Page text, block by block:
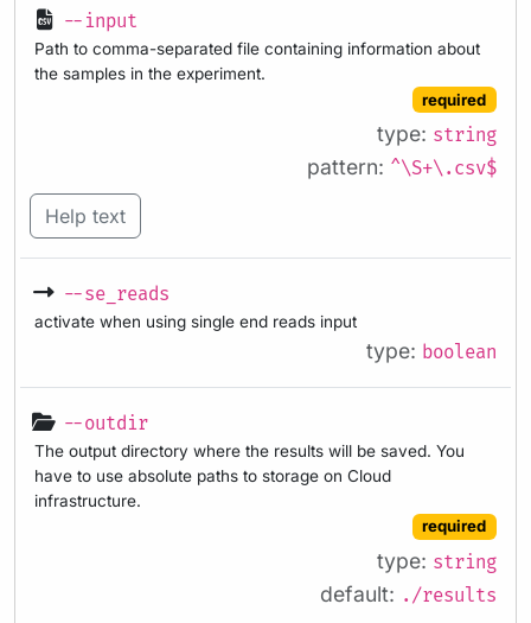
--input
Path to comma-separated file containing information about
the samples in the experiment.
required
type: string
pattern: ^\S+\.csv$
Help text
--se_reads
activate when using single end reads input
type: boolean
--outdir
The output directory where the results will be saved. You
have to use absolute paths to storage on Cloud
infrastructure.
required
type: string
default: ./results